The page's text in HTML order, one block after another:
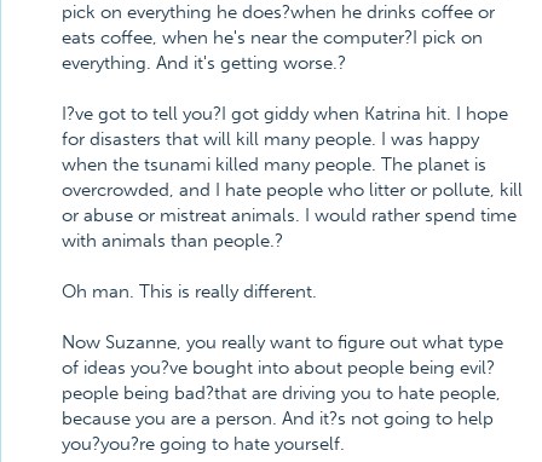
pick on everything he does?when he drinks coffee or
eats coffee, when he's near the computer?I pick on
everything. And it's getting worse.?
I?ve got to tell you?I got giddy when Katrina hit. I hope
for disasters that will kill many people. I was happy
when the tsunami killed many people. The planet is
overcrowded, and I hate people who litter or pollute, kill
or abuse or mistreat animals. I would rather spend time
with animals than people.?
Oh man. This is really different.
Now Suzanne, you really want to figure out what type
of ideas you?ve bought into about people being evil?
people being bad?that are driving you to hate people,
because you are a person. And it?s not going to help
you?you?re going to hate yourself.